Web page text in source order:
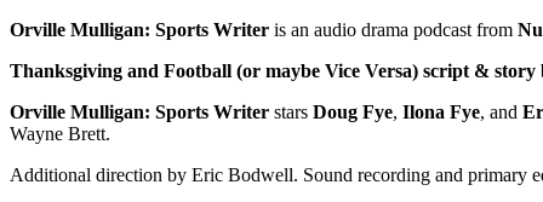
Orville Mulligan: Sports Writer is an audio drama podcast from
Thanksgiving and Football (or maybe Vice Versa) script & story
Orville Mulligan: Sports Writer stars Doug Fye, Ilona Fye, and
Wayne Brett.
Additional direction by Eric Bodwell. Sound recording and primary